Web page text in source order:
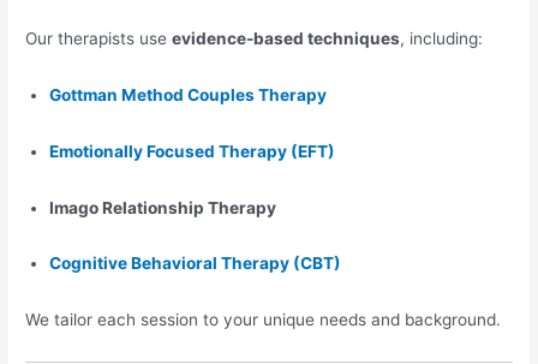
Our therapists useevidence-based techniques, including:
Gottman Method Couples Therapy
Emotionally Focused Therapy (EFT)
Imago Relationship Therapy
Cognitive Behavioral Therapy (CBT)
We tailor each session to your unique needs and background.